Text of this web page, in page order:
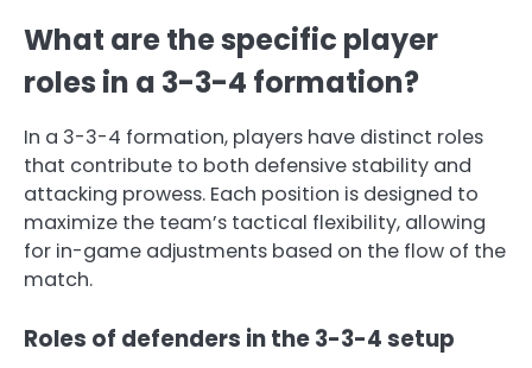
What are the specific player
roles in a 3-3-4 formation?
In a 3-3-4 formation, players have distinct roles
that contribute to both defensive stability and
attacking prowess. Each position is designed to
maximize the team’s tactical flexibility, allowing
for in-game adjustments based on the flow of the
match.
Roles of defenders in the 3-3-4 setup